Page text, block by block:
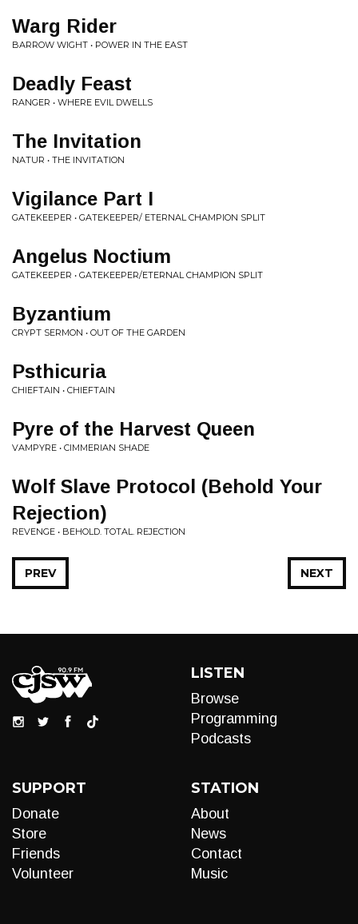
Warg Rider
BARROW WIGHT • POWER IN THE EAST
Deadly Feast
RANGER • WHERE EVIL DWELLS
The Invitation
NATUR • THE INVITATION
Vigilance Part I
GATEKEEPER • GATEKEEPER/ ETERNAL CHAMPION SPLIT
Angelus Noctium
GATEKEEPER • GATEKEEPER/ETERNAL CHAMPION SPLIT
Byzantium
CRYPT SERMON • OUT OF THE GARDEN
Psthicuria
CHIEFTAIN • CHIEFTAIN
Pyre of the Harvest Queen
VAMPYRE • CIMMERIAN SHADE
Wolf Slave Protocol (Behold Your
Rejection)
REVENGE • BEHOLD. TOTAL. REJECTION
NEXT
PREV
LISTEN
Browse
Programming
Podcasts
SUPPORT
Donate
Store
Friends
Volunteer
STATION
About
News
Contact
Music